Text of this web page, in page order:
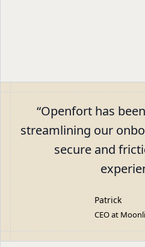
“Openfort has
streamlining our
secure and
Patrick
CEO at